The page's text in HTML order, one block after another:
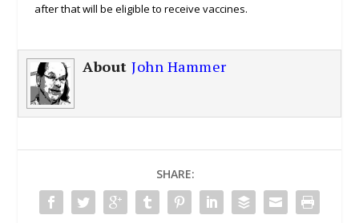
after that will be eligible to receive vaccines.
AboutJohn Hammer
SHARE: